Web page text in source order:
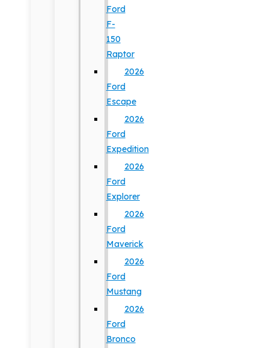
Ford
F-
150
Raptor
2026
Ford
Escape
2026
Ford
Expedition
2026
Ford
Explorer
2026
Ford
Maverick
2026
Ford
Mustang
2026
Ford
Bronco